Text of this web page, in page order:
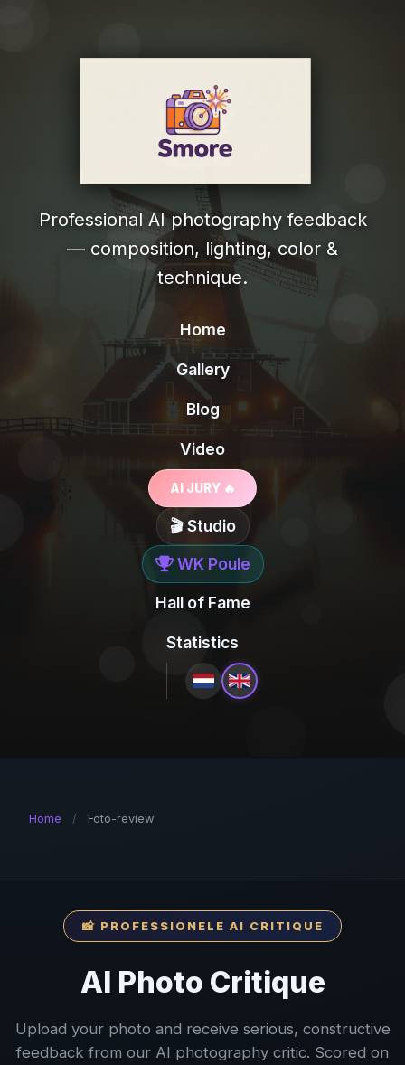
Professional AI photography feedback
— composition, lighting, color &
technique.
Home
Gallery
Blog
Video
AI JURY 🔥
🎬 Studio
WK Poule
Hall of Fame
Statistics
Home / Foto-review
📸 PROFESSIONELE AI CRITIQUE
AI Photo Critique
Upload your photo and receive serious, constructive
feedback from our AI photography critic. Scored on